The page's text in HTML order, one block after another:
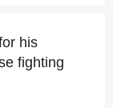
his
fighting